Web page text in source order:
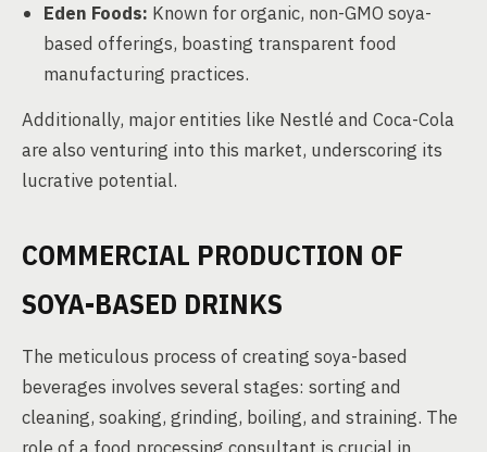
Eden Foods: Known for organic, non-GMO soya-
based offerings, boasting transparent food
manufacturing practices.
Additionally, major entities like Nestlé and Coca-Cola
are also venturing into this market, underscoring its
lucrative potential.
COMMERCIAL PRODUCTION OF
SOYA-BASED DRINKS
The meticulous process of creating soya-based
beverages involves several stages: sorting and
cleaning, soaking, grinding, boiling, and straining. The